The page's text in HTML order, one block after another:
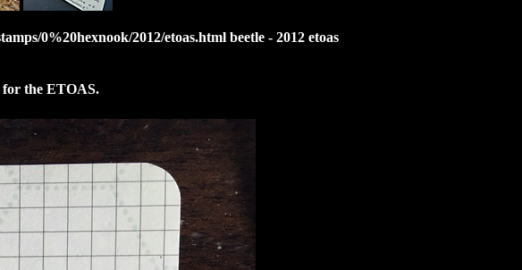
0%20hexnook/2012/etoas.html beetle - 2012 etoas
for the ETOAS.